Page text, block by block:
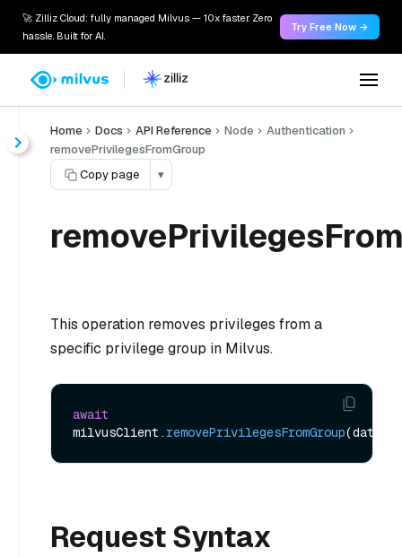
🚀 Zilliz Cloud: fully managed Milvus — 10x faster. Zero
hassle. Built for AI.
Try Free Now →
Home Docs API Reference Node
Authentication
removePrivilegesFromGroup
Copy page
▾
This operation removes privileges from a
specific privilege group in Milvus.
await
milvusClient.removePrivilegesFromGroup
Request Syntax